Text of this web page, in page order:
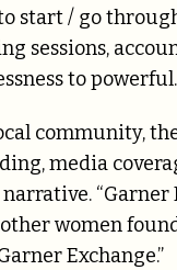
start / go
sessions,
to powerful.
community,
media
“Garner
women
Exchange.”